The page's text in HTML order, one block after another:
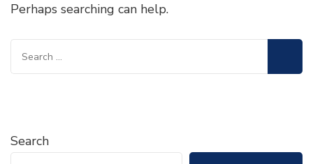
Perhaps searching can help.
Search
for:
Search